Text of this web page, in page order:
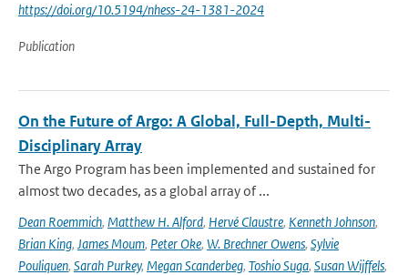
https://doi.org/10.5194/nhess-24-1381-2024
Publication
On the Future of Argo: A Global, Full-Depth, Multi-
Disciplinary Array
The Argo Program has been implemented and sustained for
almost two decades, as a global array of ...
Dean Roemmich, Matthew H. Alford, Hervé Claustre, Kenneth Johnson,
Brian King, James Moum, Peter Oke, W. Brechner Owens, Sylvie
Pouliquen, Sarah Purkey, Megan Scanderbeg, Toshio Suga, Susan Wijffels,